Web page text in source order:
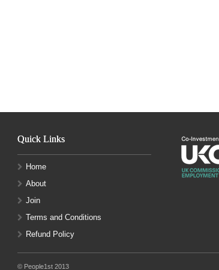
Quick Links
Home
About
Join
Terms and Conditions
Refund Policy
© People1st 2013